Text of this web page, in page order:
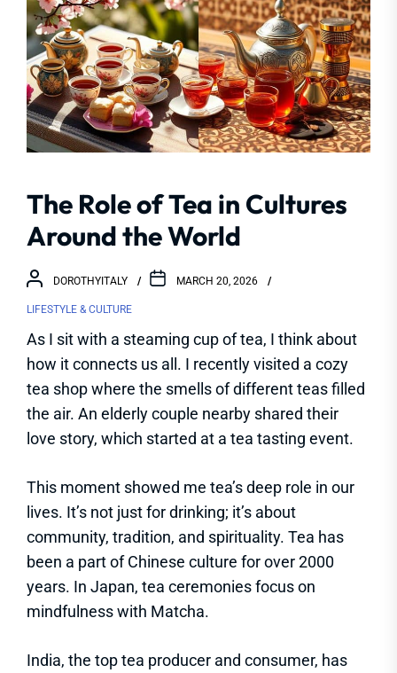
The Role of Tea in Cultures
Around the World
DOROTHYITALY MARCH 20, 2026
LIFESTYLE & CULTURE
As I sit with a steaming cup of tea, I think about
how it connects us all. I recently visited a cozy
tea shop where the smells of different teas filled
the air. An elderly couple nearby shared their
love story, which started at a tea tasting event.
This moment showed me tea’s deep role in our
lives. It’s not just for drinking; it’s about
community, tradition, and spirituality. Tea has
been a part of Chinese culture for over 2000
years. In Japan, tea ceremonies focus on
mindfulness with Matcha.
India, the top tea producer and consumer, has